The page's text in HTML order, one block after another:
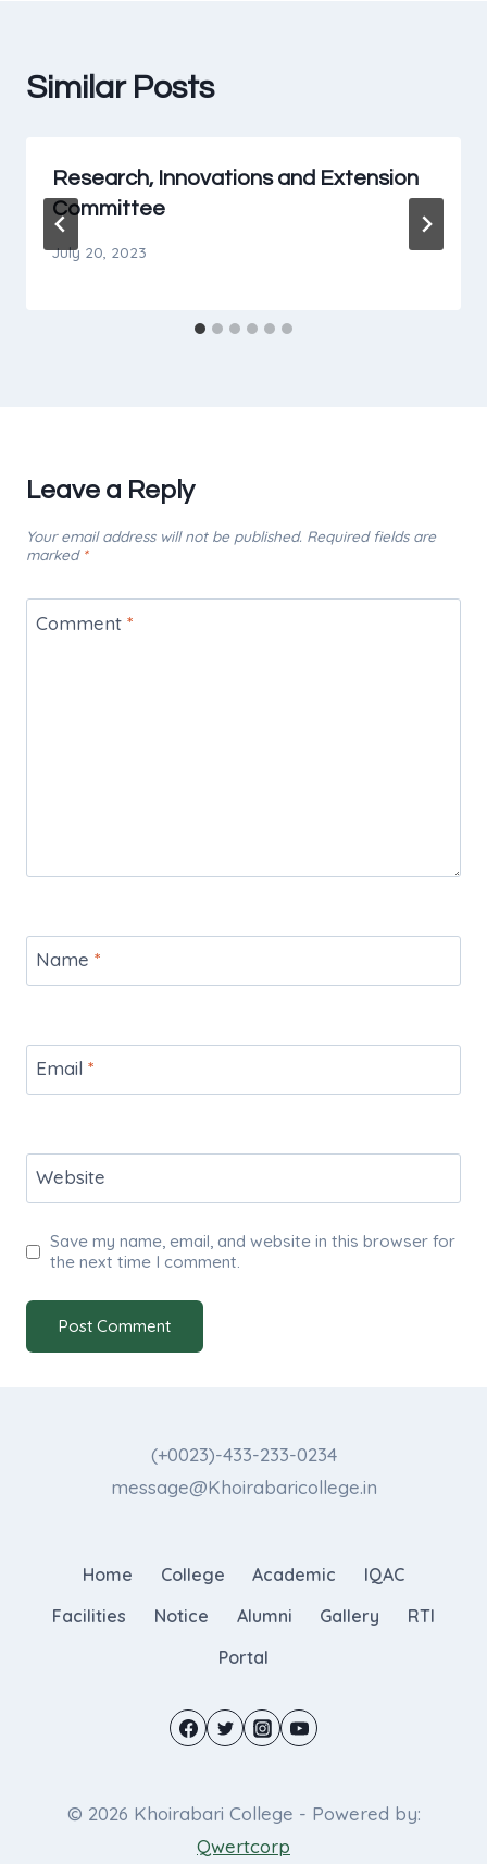
Similar Posts
Research, Innovations and Extension
Committee
July 20, 2023
Leave a Reply
Your email address will not be published. Required fields are
marked *
Comment *
Name *
Email *
Website
Save my name, email, and website in this browser for
the next time I comment.
(+0023)-433-233-0234
message@Khoirabaricollege.in
Home College Academic
IQAC
Facilities
Notice Alumni Gallery
RTI
Portal
© 2026 Khoirabari College - Powered by:
Qwertcorp